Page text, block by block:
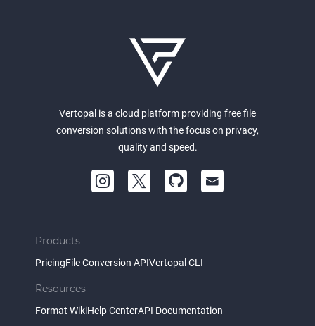
Vertopal is a cloud platform providing free file
conversion solutions with the focus on privacy,
quality and speed.
Products
PricingFile Conversion APIVertopal CLI
Resources
Format WikiHelp CenterAPI Documentation